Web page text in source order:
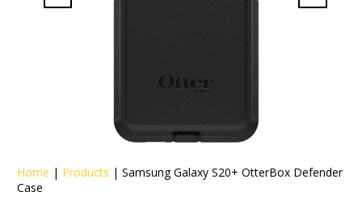
Home | Products |Samsung Galaxy S20+ OtterBox Defender
Case